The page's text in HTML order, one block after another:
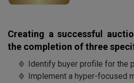
Creating a successful
the completion of three
Identify buyer profile for the
Implement a hyper-focused